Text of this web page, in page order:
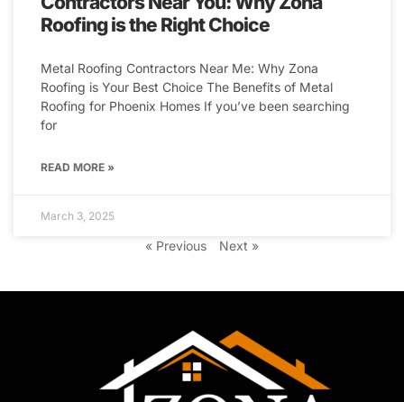
Roofing is the Right Choice
Metal Roofing Contractors Near Me: Why Zona
Roofing is Your Best Choice The Benefits of Metal
Roofing for Phoenix Homes If you’ve been searching
for
READ MORE »
March 3, 2025
« Previous Next »